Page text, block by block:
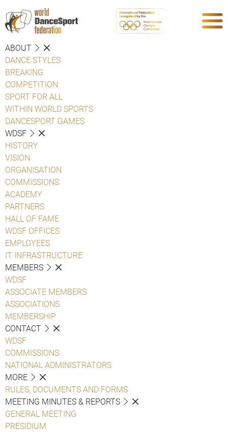
ABOUT
DANCE STYLES
BREAKING
COMPETITION
SPORT FOR ALL
WITHIN WORLD SPORTS
DANCESPORT GAMES
WDSF
HISTORY
VISION
ORGANISATION
COMMISSIONS
ACADEMY
PARTNERS
HALL OF FAME
WDSF OFFICES
EMPLOYEES
IT INFRASTRUCTURE
MEMBERS
WDSF
ASSOCIATE MEMBERS
ASSOCIATIONS
MEMBERSHIP
CONTACT
WDSF
COMMISSIONS
NATIONAL ADMINISTRATORS
MORE
RULES, DOCUMENTS AND FORMS
MEETING MINUTES & REPORTS
GENERAL MEETING
PRESIDIUM